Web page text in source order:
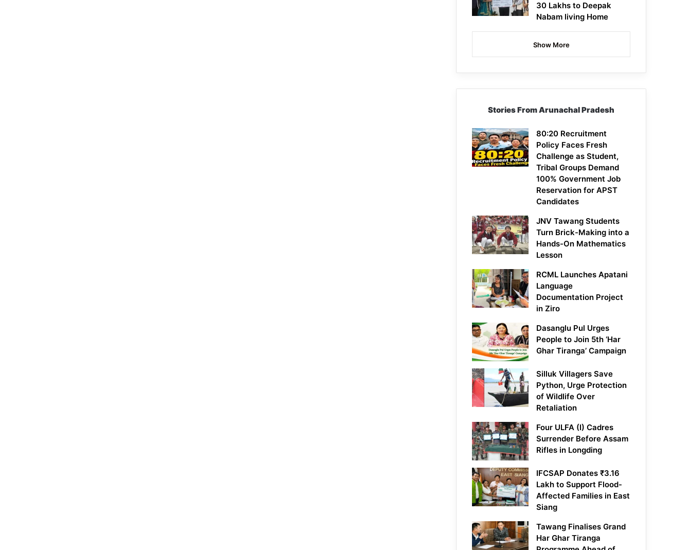
30 Lakhs to Deepak
Nabam living Home
Show More
Stories From Arunachal Pradesh
80:20 Recruitment
Policy Faces Fresh
Challenge as Student,
Tribal Groups Demand
100% Government Job
Reservation for APST
Candidates
JNV Tawang Students
Turn Brick-Making into a
Hands-On Mathematics
Lesson
RCML Launches Apatani
Language
Documentation Project
in Ziro
Dasanglu Pul Urges
People to Join 5th ‘Har
Ghar Tiranga’ Campaign
Silluk Villagers Save
Python, Urge Protection
of Wildlife Over
Retaliation
Four ULFA (I) Cadres
Surrender Before Assam
Rifles in Longding
IFCSAP Donates ₹3.16
Lakh to Support Flood-
Affected Families in East
Siang
Tawang Finalises Grand
Har Ghar Tiranga